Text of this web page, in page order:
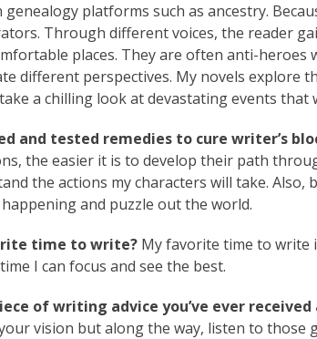
platforms such as ancestry.
Through different voices, the reader
places. They are often anti-heroes
different perspectives. My novels explore
a chilling look at devastating events that
and tested remedies to cure writer’s
the easier it is to develop their path
the actions my characters will take. Also,
happening and puzzle out the world.
time to write? My favorite time to write
I can focus and see the best.
of writing advice you’ve ever
vision but along the way, listen to those